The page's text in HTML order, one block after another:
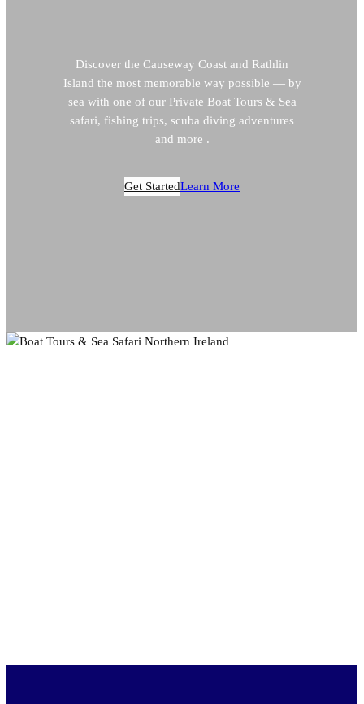
Discover the Causeway Coast and Rathlin
Island the most memorable way possible — by
sea with one of our Private Boat Tours & Sea
safari, fishing trips, scuba diving adventures
and more .
Get StartedLearn More